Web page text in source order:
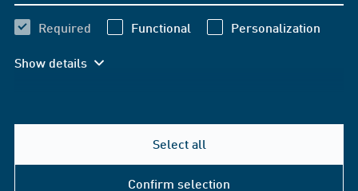
Required Functional Personalization
Show details
Select all
Confirm selection